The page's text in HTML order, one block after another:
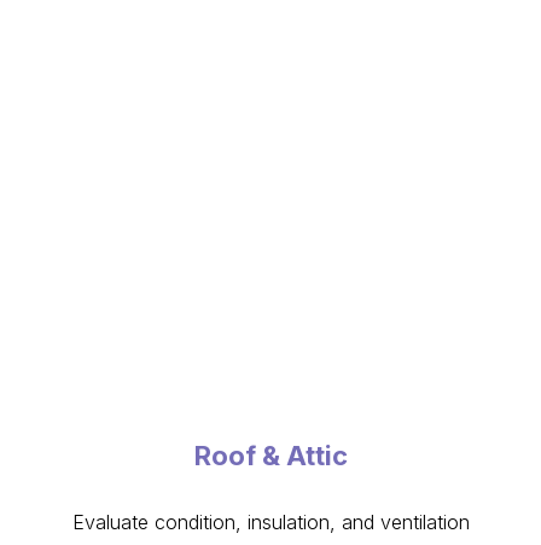
Roof & Attic
Evaluate condition, insulation, and ventilation